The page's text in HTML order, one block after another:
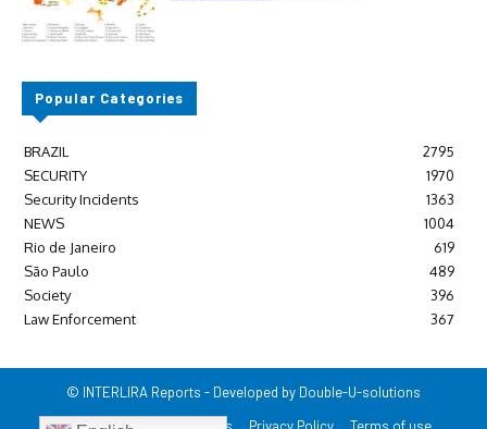
Popular Categories
BRAZIL
2795
SECURITY
1970
Security Incidents
1363
NEWS
1004
Rio de Janeiro
619
São Paulo
489
Society
396
Law Enforcement
367
© INTERLIRA Reports - Developed by Double-U-solutions